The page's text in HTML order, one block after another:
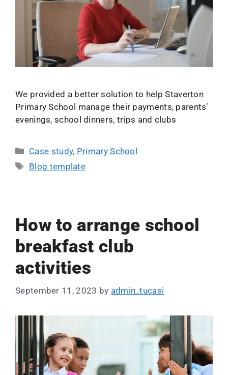
We provided a better solution to help Staverton
Primary School manage their payments, parents’
evenings, school dinners, trips and clubs
Case study, Primary School
Blog template
How to arrange school
breakfast club
activities
September 11, 2023 by admin_tucasi